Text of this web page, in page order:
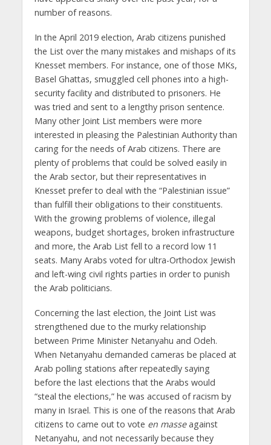
number of reasons.
In the April 2019 election, Arab citizens punished
the List over the many mistakes and mishaps of its
Knesset members. For instance, one of those MKs,
Basel Ghattas, smuggled cell phones into a high-
security facility and distributed to prisoners. He
was tried and sent to a lengthy prison sentence.
Many other Joint List members were more
interested in pleasing the Palestinian Authority than
caring for the needs of Arab citizens. There are
plenty of problems that could be solved easily in
the Arab sector, but their representatives in
Knesset prefer to deal with the “Palestinian issue”
than fulfill their obligations to their constituents.
With the growing problems of violence, illegal
weapons, budget shortages, broken infrastructure
and more, the Arab List fell to a record low 11
seats. Many Arabs voted for ultra-Orthodox Jewish
and left-wing civil rights parties in order to punish
the Arab politicians.
Concerning the last election, the Joint List was
strengthened due to the murky relationship
between Prime Minister Netanyahu and Odeh.
When Netanyahu demanded cameras be placed at
Arab polling stations after repeatedly saying
before the last elections that the Arabs would
“steal the elections,” he was accused of racism by
many in Israel. This is one of the reasons that Arab
citizens to came out to vote en masseagainst
Netanyahu, and not necessarily because they